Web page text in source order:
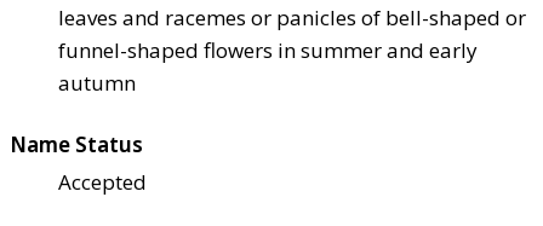
leaves and racemes or panicles of bell-shaped or
funnel-shaped flowers in summer and early
autumn
Name Status
Accepted